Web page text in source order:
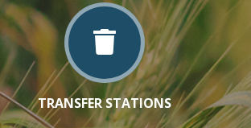
TRANSFER STATIONS